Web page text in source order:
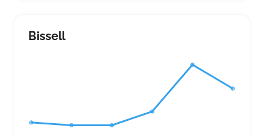
cold water cleaning to tackle different messes
around the house
Bissell